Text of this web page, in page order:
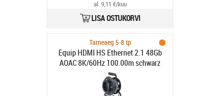
al. 9,11 €/kuu
LISA OSTUKORVI
Tarneaeg 5-8 tp
Equip HDMI HS Ethernet 2.1 48Gb
AOAC 8K/60Hz 100.00m schwarz